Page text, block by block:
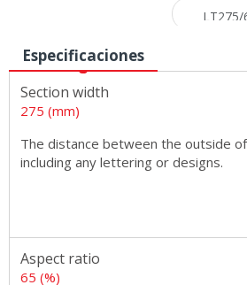
Especificaciones
Section width
275 (mm)
The distance between the outside
including any lettering or designs.
Aspect ratio
65 (%)